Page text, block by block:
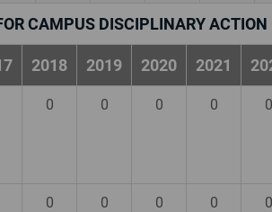
CAMPUS DISCIPLINARY ACTION
2018 2019 2020 2021
0 0 0 0 0
0 0 0 0 0